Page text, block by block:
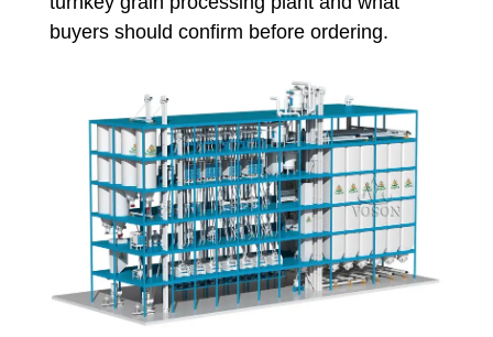
buyers should confirm before ordering.